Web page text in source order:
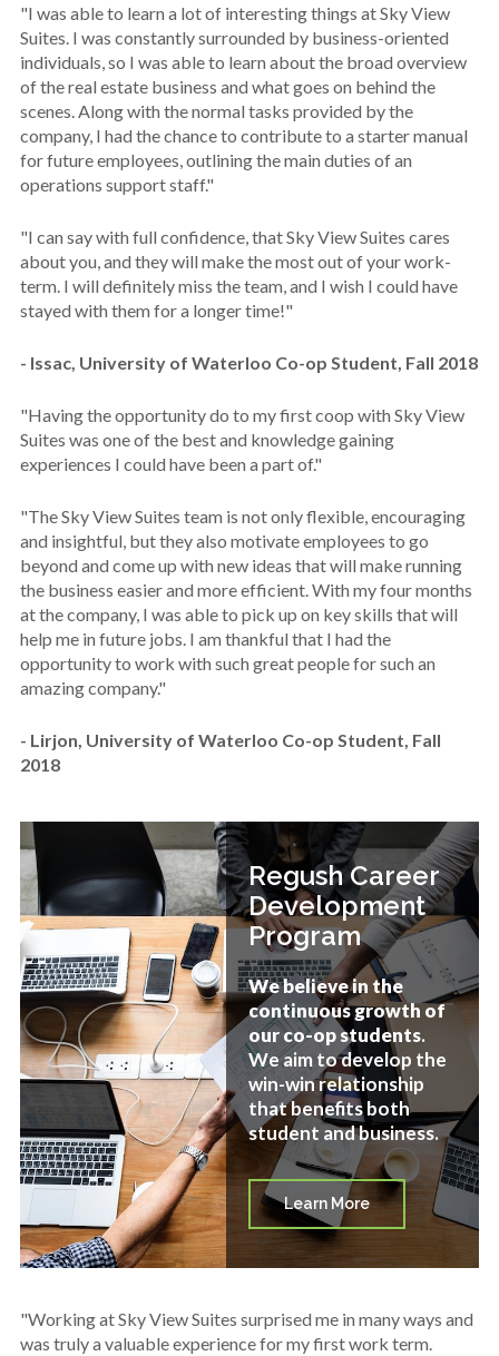
"I was able to learn a lot of interesting things at Sky View
Suites. I was constantly surrounded by business-oriented
individuals, so I was able to learn about the broad overview
of the real estate business and what goes on behind the
scenes. Along with the normal tasks provided by the
company, I had the chance to contribute to a starter manual
for future employees, outlining the main duties of an
operations support staff."
"I can say with full confidence, that Sky View Suites cares
about you, and they will make the most out of your work-
term. I will definitely miss the team, and I wish I could have
stayed with them for a longer time!"
- Issac, University of Waterloo Co-op Student, Fall 2018
"Having the opportunity do to my first coop with Sky View
Suites was one of the best and knowledge gaining
experiences I could have been a part of."
"The Sky View Suites team is not only flexible, encouraging
and insightful, but they also motivate employees to go
beyond and come up with new ideas that will make running
the business easier and more efficient.With my four months
at the company, I was able to pick up on key skills that will
help me in future jobs. I am thankful that I had the
opportunity to work with such great people for such an
amazing company."
- Lirjon, University of Waterloo Co-op Student, Fall
2018
Regush Career
Development
Program
We believe in the
continuous growth of
our co-op students.
We aim to develop the
win-win relationship
that benefits both
student and business.
Learn More
"Working at Sky View Suites surprised me in many ways and
was truly a valuable experience for my first work term.